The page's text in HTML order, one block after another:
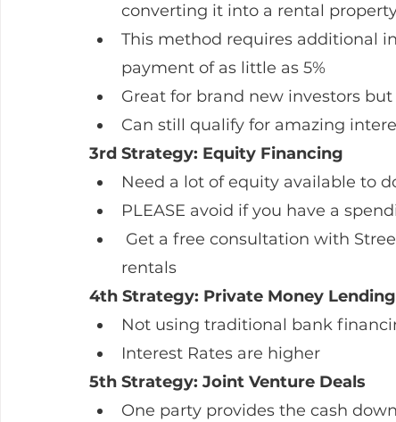
converting it into a rental
This method requires additional
payment of as little as 5%
Great for brand new investors
Can still qualify for amazing
3rd Strategy: Equity Financing
Need a lot of equity available to
PLEASE avoid if you have a
rentals
4th Strategy: Private Money Lending
Not using traditional bank
Interest Rates are higher
5th Strategy: Joint Venture Deals
One party provides the cash